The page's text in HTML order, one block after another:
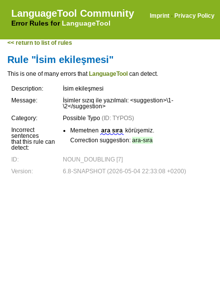
LanguageTool Community
Error Rules for LanguageTool
Imprint · Privacy Policy
<< return to list of rules
Rule "İsim ekileşmesi"
This is one of many errors that LanguageTool can detect.
Description:
İsim ekileşmesi
Message:
İsimler sızıq ile yazılmalı: <suggestion>\1-
\2</suggestion>
Category:
Possible Typo (ID: TYPOS)
Incorrect
sentences
that this rule can
detect:
Memetnen ara sıra körüşemiz.
Correction suggestion: ara-sıra
ID:
NOUN_DOUBLING [7]
Version:
6.8-SNAPSHOT (2026-05-04 22:33:08 +0200)